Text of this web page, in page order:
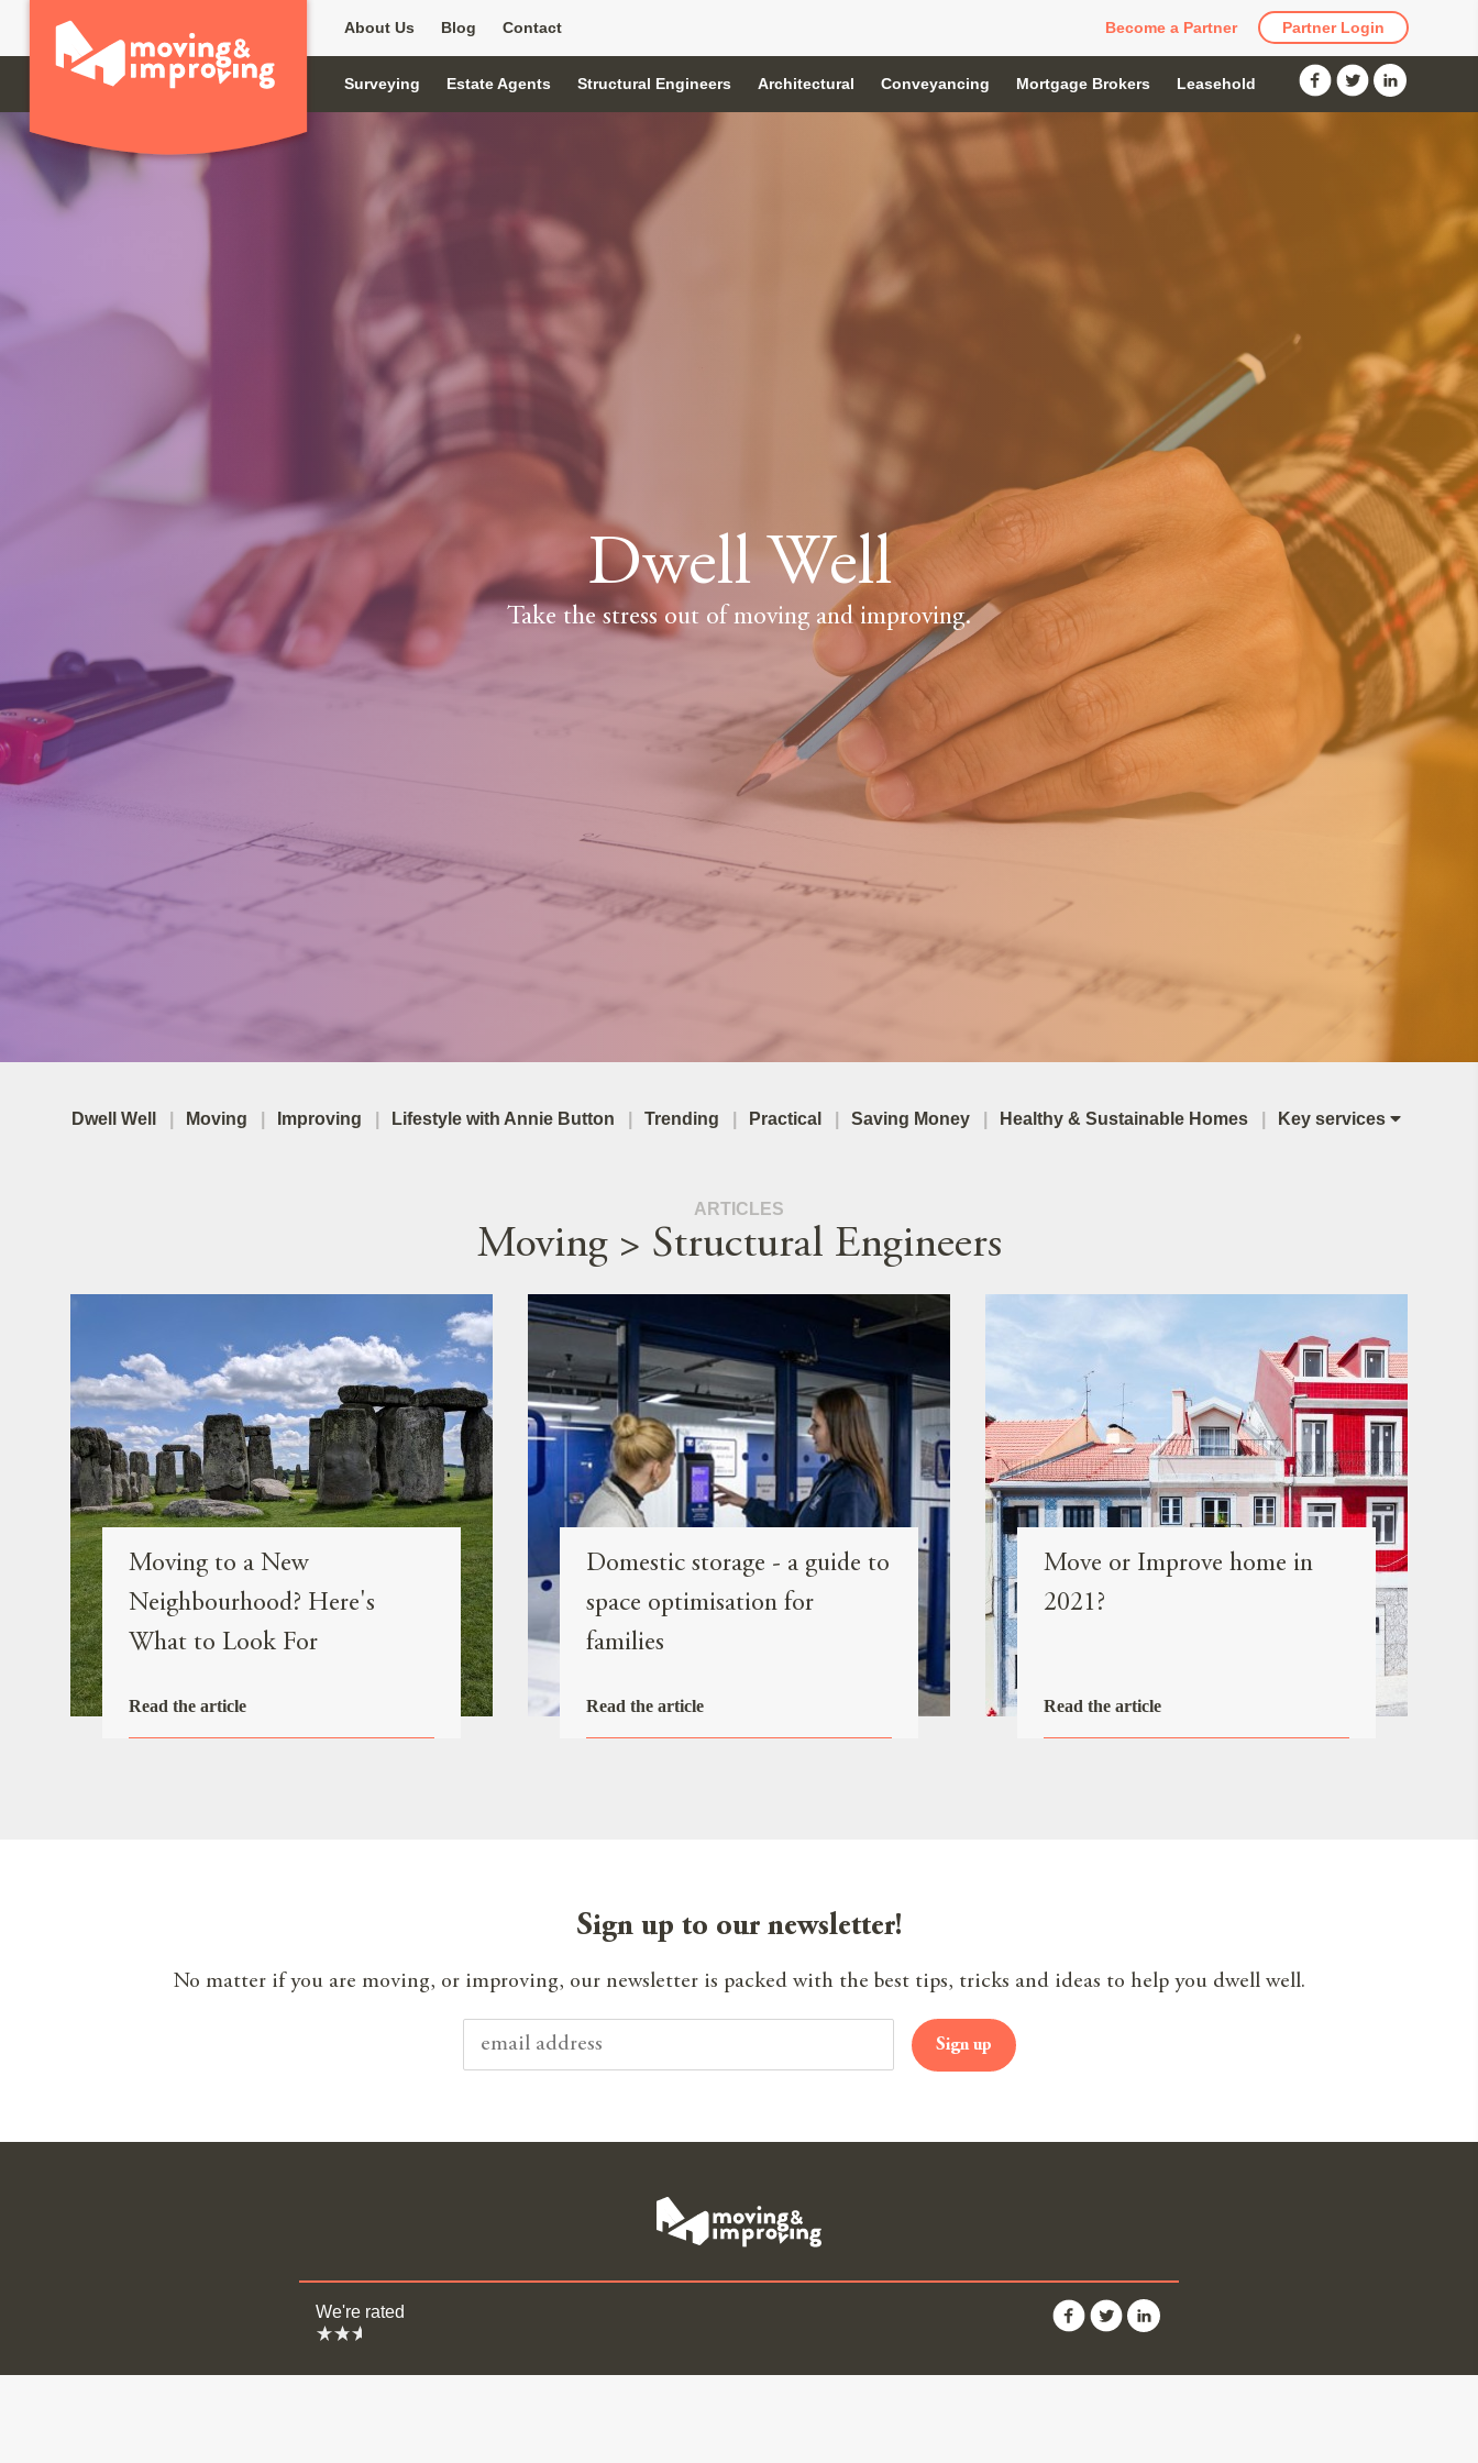
About Us Blog Contact Become a Partner Partner Login
Surveying Estate Agents Structural Engineers Architectural Conveyancing Mortgage Brokers Leasehold
Dwell Well
Take the stress out of moving and improving.
Dwell Well Moving Improving Lifestyle with Annie Button Trending Practical Saving Money Healthy & Sustainable Homes Key services
ARTICLES
Moving > Structural Engineers
Moving to a New
Neighbourhood? Here's
What to Look For
Read the article
Domestic storage - a guide to
space optimisation for
families
Read the article
Move or Improve home in
2021?
Read the article
Sign up to our newsletter!
No matter if you are moving, or improving, our newsletter is packed with the best tips, tricks and ideas to help you dwell well.
Sign up
We're rated